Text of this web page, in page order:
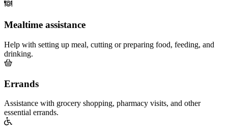
Mealtime assistance
Help with setting up meal, cutting or preparing food, feeding, and
drinking.
Errands
Assistance with grocery shopping, pharmacy visits, and other
essential errands.